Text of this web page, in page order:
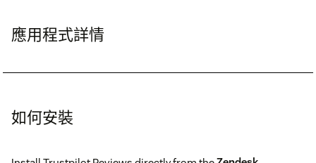
應用程式詳情
如何安裝